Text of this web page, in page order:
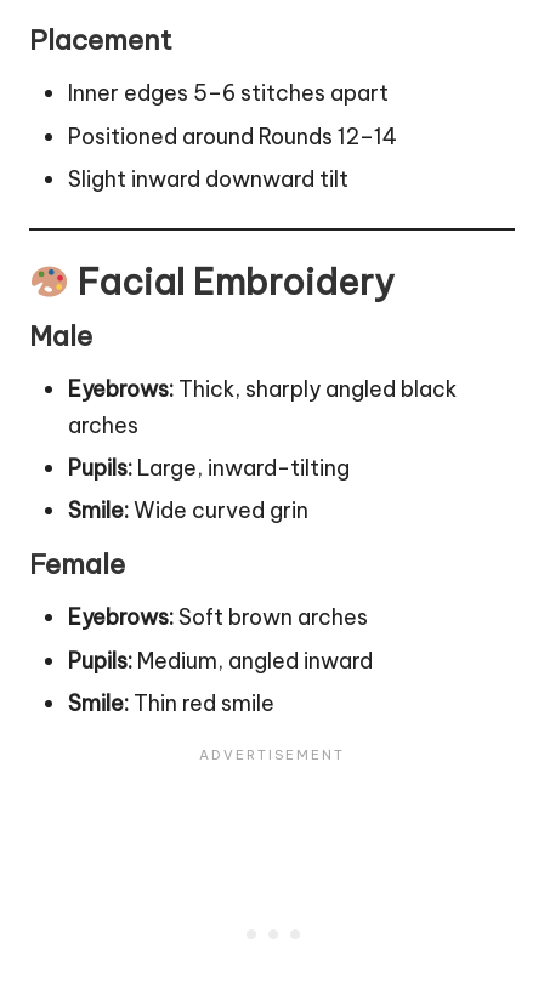
Placement
Inner edges 5–6 stitches apart
Positioned around Rounds 12–14
Slight inward downward tilt
Facial Embroidery
Male
Eyebrows: Thick, sharply angled black
arches
Pupils: Large, inward-tilting
Smile:Wide curved grin
Female
Eyebrows:Soft brown arches
Pupils: Medium, angled inward
Smile: Thin red smile